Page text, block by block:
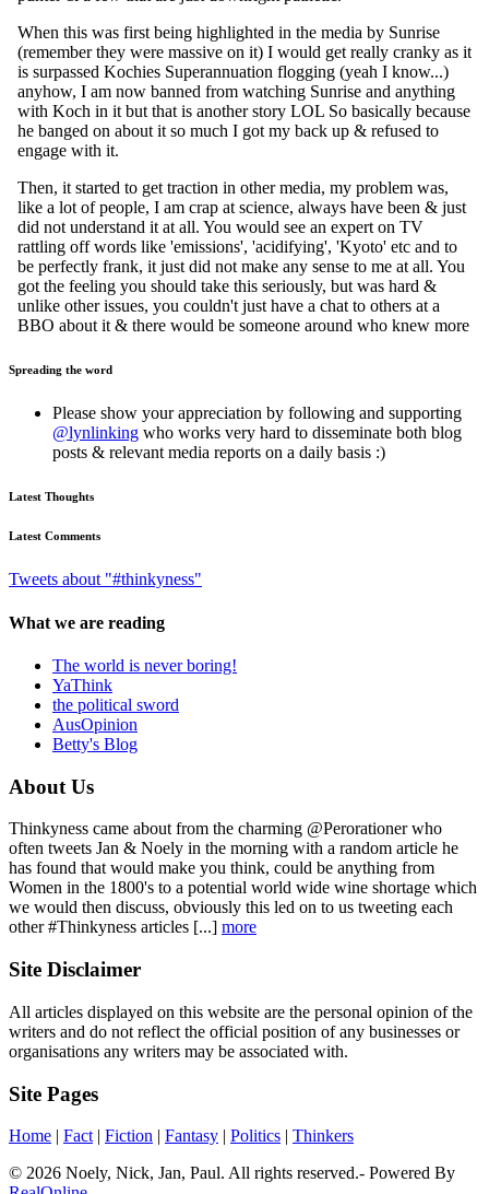
Spreading the word
Please show your appreciation by following and supporting
@lynlinking who works very hard to disseminate both blog
posts & relevant media reports on a daily basis :)
Latest Thoughts
Latest Comments
Tweets about "#thinkyness"
What we are reading
The world is never boring!
YaThink
the political sword
AusOpinion
Betty's Blog
About Us
Thinkyness came about from the charming @Perorationer who
often tweets Jan & Noely in the morning with a random article he
has found that would make you think, could be anything from
Women in the 1800's to a potential world wide wine shortage which
we would then discuss, obviously this led on to us tweeting each
other #Thinkyness articles [...] more
Site Disclaimer
All articles displayed on this website are the personal opinion of the
writers and do not reflect the official position of any businesses or
organisations any writers may be associated with.
Site Pages
Home | Fact | Fiction | Fantasy | Politics | Thinkers
© 2026 Noely, Nick, Jan, Paul. All rights reserved.- Powered By